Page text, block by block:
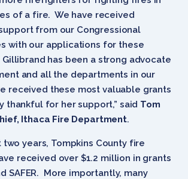
of a fire. We have received
from our Congressional
with our applications for these
has been a strong advocate
and all the departments in our
received these most valuable grants
thankful for her support,” said Tom
Ithaca Fire Department.
two years, Tompkins County fire
received over $1.2 million in grants
SAFER. More importantly, many